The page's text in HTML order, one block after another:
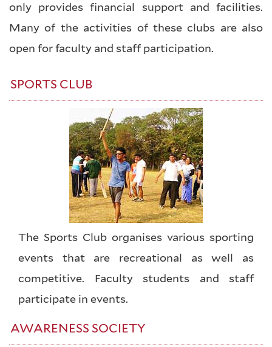
only provides financial support and facilities.
Many of the activities of these clubs are also
open for faculty and staff participation.
SPORTS CLUB
The Sports Club organises various sporting
events that are recreational as well as
competitive. Faculty students and staff
participate in events.
AWARENESS SOCIETY